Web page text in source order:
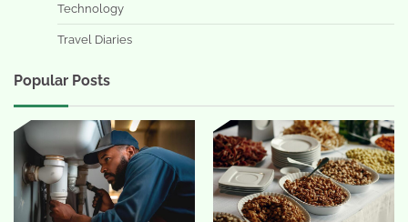
Technology
Travel Diaries
Popular Posts